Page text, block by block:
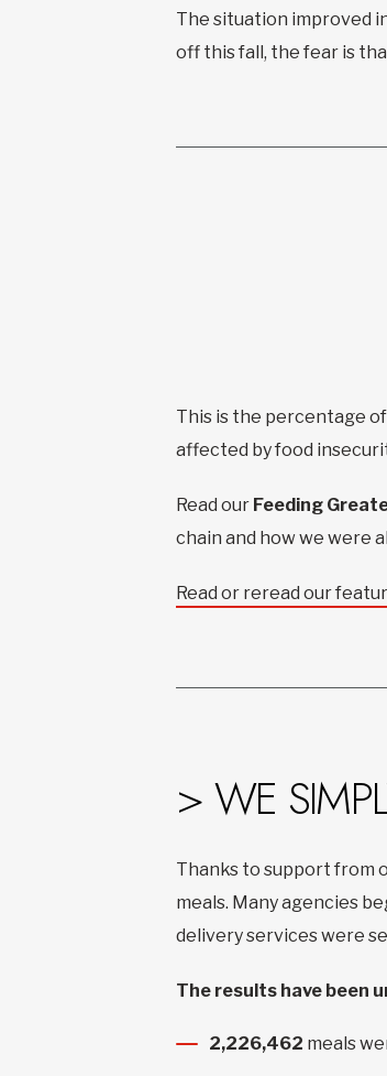
The situation improved
off this fall, the fear is
This is the percentage
affected by food
Read our Feeding
chain and how we were
Read or reread our
> WE
Thanks to support from
meals. Many agencies
delivery services were
The results have been
2,226,462 meals